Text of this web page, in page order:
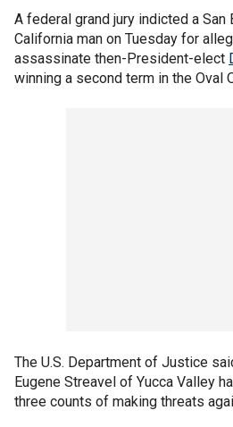
A federal grand jury indicted a San
California man on Tuesday for
assassinate then-President-elect
winning a second term in the Oval
The U.S. Department of Justice
Eugene Streavel of Yucca Valley
three counts of making threats